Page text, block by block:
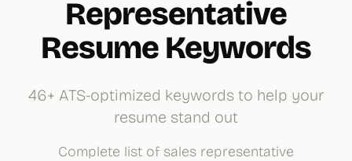
Representative
Resume Keywords
46+ ATS-optimized keywords to help your
resume stand out
Complete list of sales representative